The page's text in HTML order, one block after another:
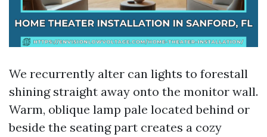
We recurrently alter can lights to forestall
shining straight away onto the monitor wall.
Warm, oblique lamp pale located behind or
beside the seating part creates a cozy